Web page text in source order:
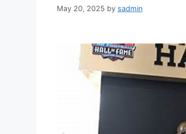
May 20, 2025 by sadmin